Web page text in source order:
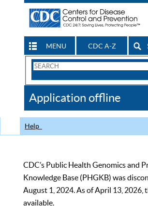
MENU CDC A-Z
Search
CDC
Application offline
Help
CDC’s Public Health Genomics and
Knowledge Base (PHGKB) was
August 1, 2024. As of April 13, 2026,
available.